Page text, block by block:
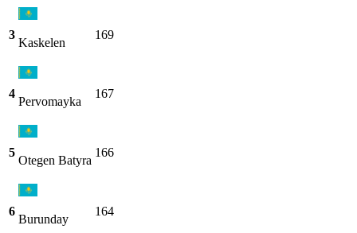
3
Kaskelen
169
4
Pervomayka
167
5
Otegen Batyra
166
6
Burunday
164